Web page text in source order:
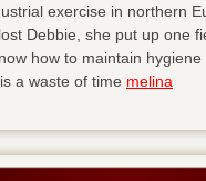
exercise in northern
Debbie, she put up one
how to maintain
a waste of time melina